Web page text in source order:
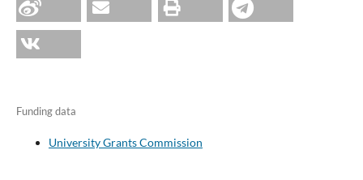
Funding data
University Grants Commission